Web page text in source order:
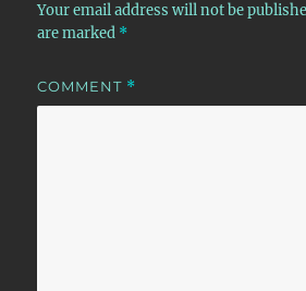
Your email address will not be
are marked *
COMMENT *